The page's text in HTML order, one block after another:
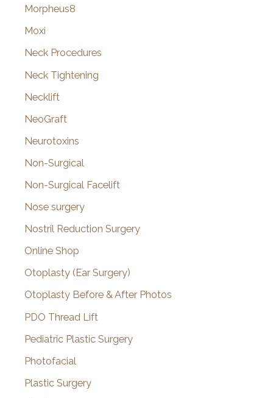
Morpheus8
Moxi
Neck Procedures
Neck Tightening
Necklift
NeoGraft
Neurotoxins
Non-Surgical
Non-Surgical Facelift
Nose surgery
Nostril Reduction Surgery
Online Shop
Otoplasty (Ear Surgery)
Otoplasty Before & After Photos
PDO Thread Lift
Pediatric Plastic Surgery
Photofacial
Plastic Surgery